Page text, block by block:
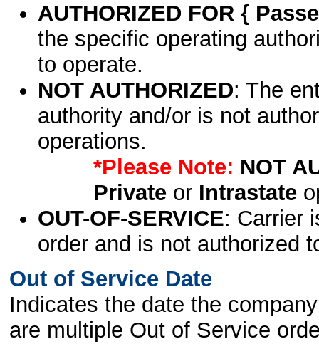
AUTHORIZED FOR {
the specific operating
to operate.
NOT AUTHORIZED: The
authority and/or is not
operations.
*Please Note: NOT
Privateor Intrastate
OUT-OF-SERVICE: Carrier
order and is not authorized
Out of Service Date
Indicates the date the
are multiple Out of Service